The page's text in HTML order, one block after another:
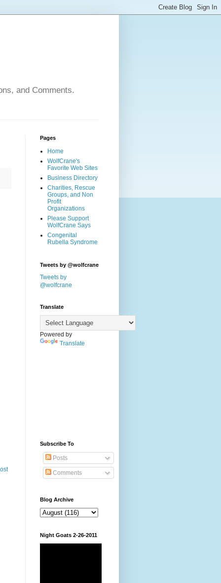
and Comments.
Pages
Home
WolfCrane's
Favorite Web Sites
Business Directory
Charities, Rescue
Groups, and Non
Profit
Organizations
Please Support
WolfCrane Says
Congenital
Rubella Syndrome
Tweets by @wolfcrane
Tweets by
@wolfcrane
Translate
Powered by
Translate
Subscribe To
Posts
Comments
Blog Archive
Night Goats 2-26-2011